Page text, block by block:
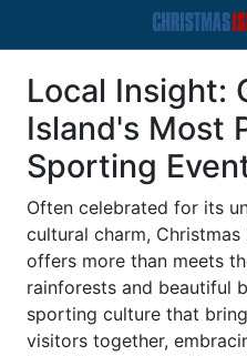
Local Insight:
Island's Most
Sporting
Often celebrated for its
cultural charm,
offers more than meets
rainforests and beautiful
sporting culture that
visitors together,